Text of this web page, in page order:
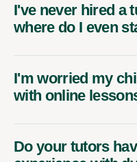
I've never hired a
where do I even
I'm worried my
with online
Do your tutors